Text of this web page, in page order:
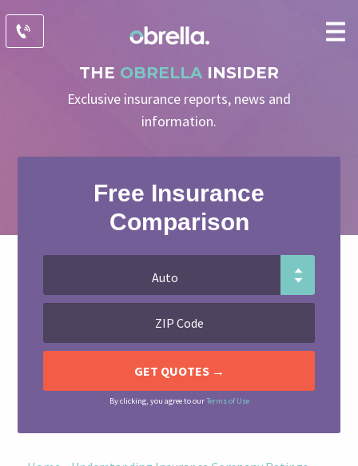
THE OBRELLAINSIDER
Exclusive insurance reports, news and
information.
Free Insurance
Comparison
By clicking, you agree to ourTerms of Use